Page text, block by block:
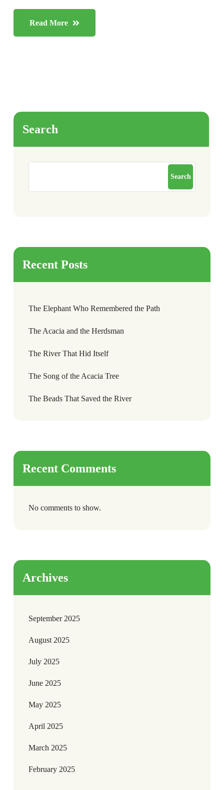
Read More
Search
Search
Recent Posts
The Elephant Who Remembered the Path
The Acacia and the Herdsman
The River That Hid Itself
The Song of the Acacia Tree
The Beads That Saved the River
Recent Comments
No comments to show.
Archives
September 2025
August 2025
July 2025
June 2025
May 2025
April 2025
March 2025
February 2025